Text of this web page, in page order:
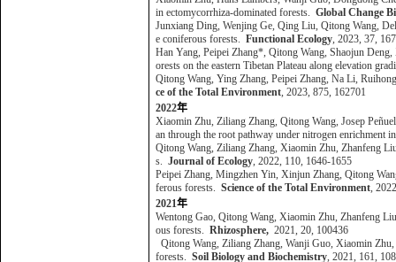
in ectomycorrhiza-dominated forests. Global Change
Junxiang Ding, Wenjing Ge, Qing Liu, Qitong Wang,
e coniferous forests. Functional Ecology, 2023, 37,
Han Yang, Peipei Zhang*, Qitong Wang, Shaojun
orests on the eastern Tibetan Plateau along elevation
Qitong Wang, Ying Zhang, Peipei Zhang, Na Li,
ce of the Total Environment, 2023, 875, 162701
2022年
Xiaomin Zhu, Ziliang Zhang, Qitong Wang, Josep
an through the root pathway under nitrogen enrichment
Qitong Wang, Ziliang Zhang, Xiaomin Zhu, Zhanfeng
s. Journal of Ecology, 2022, 110, 1646-1655
Peipei Zhang, Mingzhen Yin, Xinjun Zhang, Qitong
ferous forests. Science of the Total Environment,
2021年
Wentong Gao, Qitong Wang, Xiaomin Zhu, Zhanfeng
ous forests. Rhizosphere, 2021, 20, 100436
Qitong Wang, Ziliang Zhang, Wanji Guo, Xiaomin
forests. Soil Biology and Biochemistry, 2021, 161,